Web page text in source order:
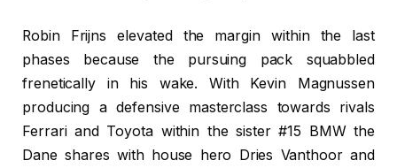
Robin Frijns elevated the margin within the last
phases because the pursuing pack squabbled
frenetically in his wake. With Kevin Magnussen
producing a defensive masterclass towards rivals
Ferrari and Toyota within the sister #15 BMW the
Dane shares with house hero Dries Vanthoor and